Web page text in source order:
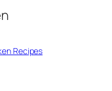
Recipes